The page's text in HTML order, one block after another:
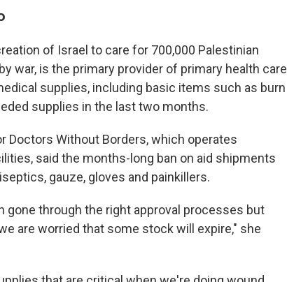
of Israel to care for 700,000 Palestinian
war, is the primary provider of primary health care
supplies, including basic items such as burn
supplies in the last two months.
Doctors Without Borders, which operates
said the months-long ban on aid shipments
gauze, gloves and painkillers.
gone through the right approval processes but
are worried that some stock will expire," she